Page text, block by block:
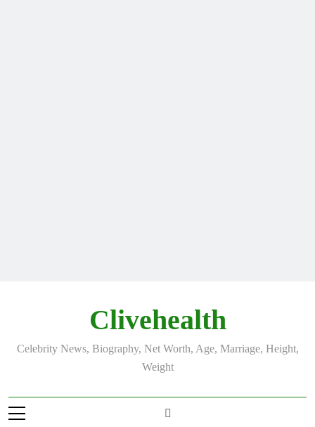
Clivehealth
Celebrity News, Biography, Net Worth, Age, Marriage, Height,
Weight